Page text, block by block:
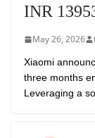
INR
May 26, 2026
Xiaomi
three months
Leveraging a